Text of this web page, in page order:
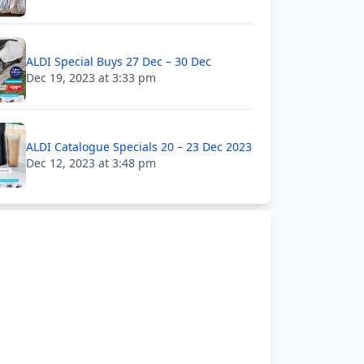
ALDI Special Buys 27 Dec – 30 Dec
Dec 19, 2023 at 3:33 pm
ALDI Catalogue Specials 20 – 23 Dec 2023
Dec 12, 2023 at 3:48 pm